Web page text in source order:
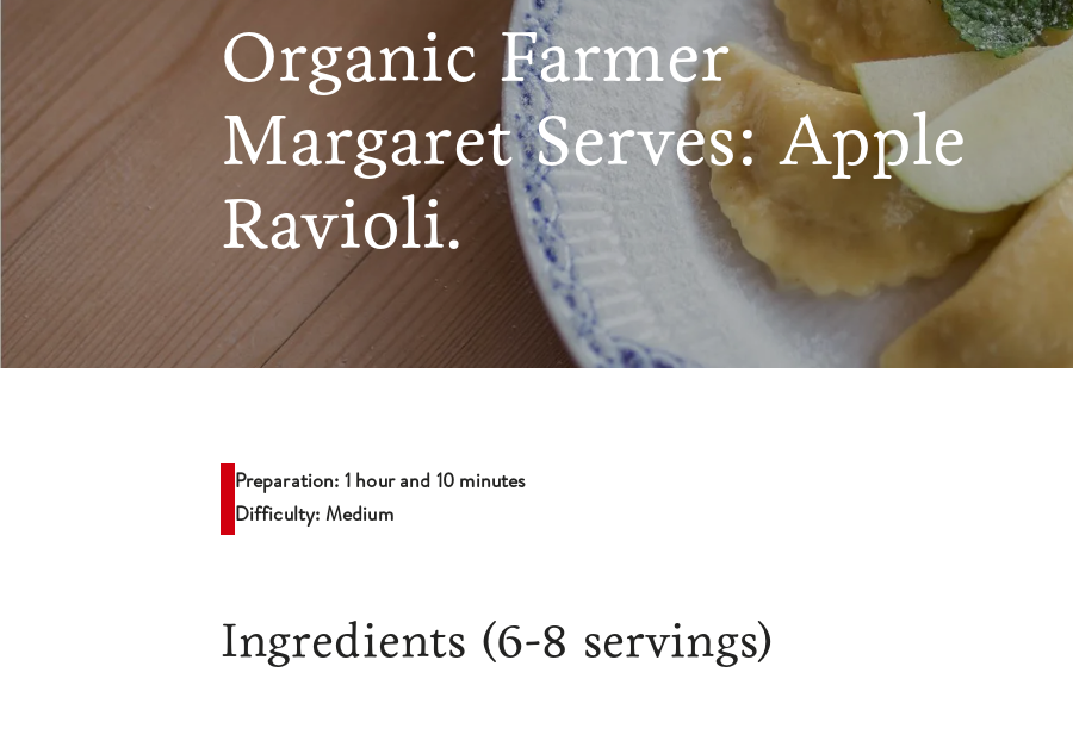
Organic Farmer
Margaret Serves: Apple
Ravioli.
Preparation: 1 hour and 10 minutes
Difficulty: Medium
Ingredients (6-8 servings)